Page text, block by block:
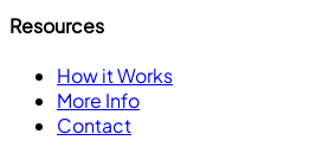
Resources
How it Works
More Info
Contact